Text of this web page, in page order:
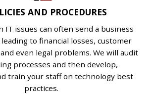
AND PROCEDURES
IT issues can often send a business
to financial losses, customer
even legal problems. We will audit
processes and then develop,
train your staff on technology best
practices.